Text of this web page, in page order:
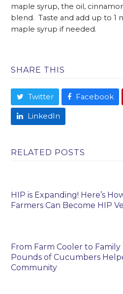
maple syrup, the oil,
blend. Taste and add up to 1
maple syrup if needed.
SHARE THIS
Twitter Facebook
LinkedIn
RELATED POSTS
HIP is Expanding! Here’s
Farmers Can Become HIP
From Farm Cooler to
Pounds of Cucumbers
Community